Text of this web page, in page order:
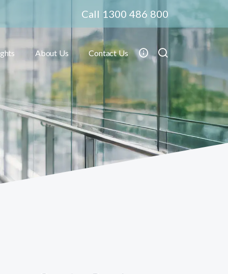
Call 1300 486 800
About Us
Toggle submenu
Contact Us